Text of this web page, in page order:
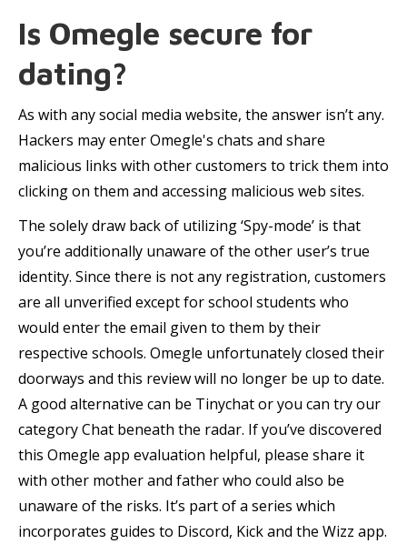
Is Omegle secure for
dating?
As with any social media website, the answer isn’t any.
Hackers may enter Omegle's chats and share
malicious links with other customers to trick them into
clicking on them and accessing malicious web sites.
The solely draw back of utilizing ‘Spy-mode’ is that
you’re additionally unaware of the other user’s true
identity. Since there is not any registration, customers
are all unverified except for school students who
would enter the email given to them by their
respective schools. Omegle unfortunately closed their
doorways and this review will no longer be up to date.
A good alternative can be Tinychat or you can try our
category Chat beneath the radar. If you’ve discovered
this Omegle app evaluation helpful, please share it
with other mother and father who could also be
unaware of the risks. It’s part of a series which
incorporates guides to Discord, Kick and the Wizz app.